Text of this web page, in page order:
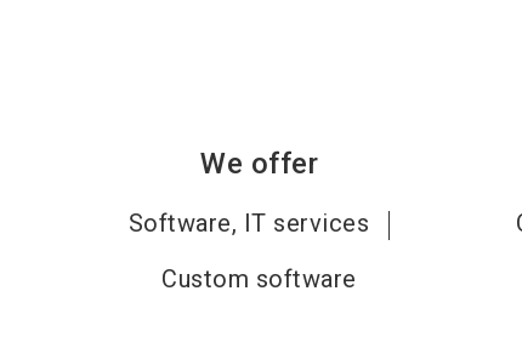
We offer
Software, IT services
Custom software